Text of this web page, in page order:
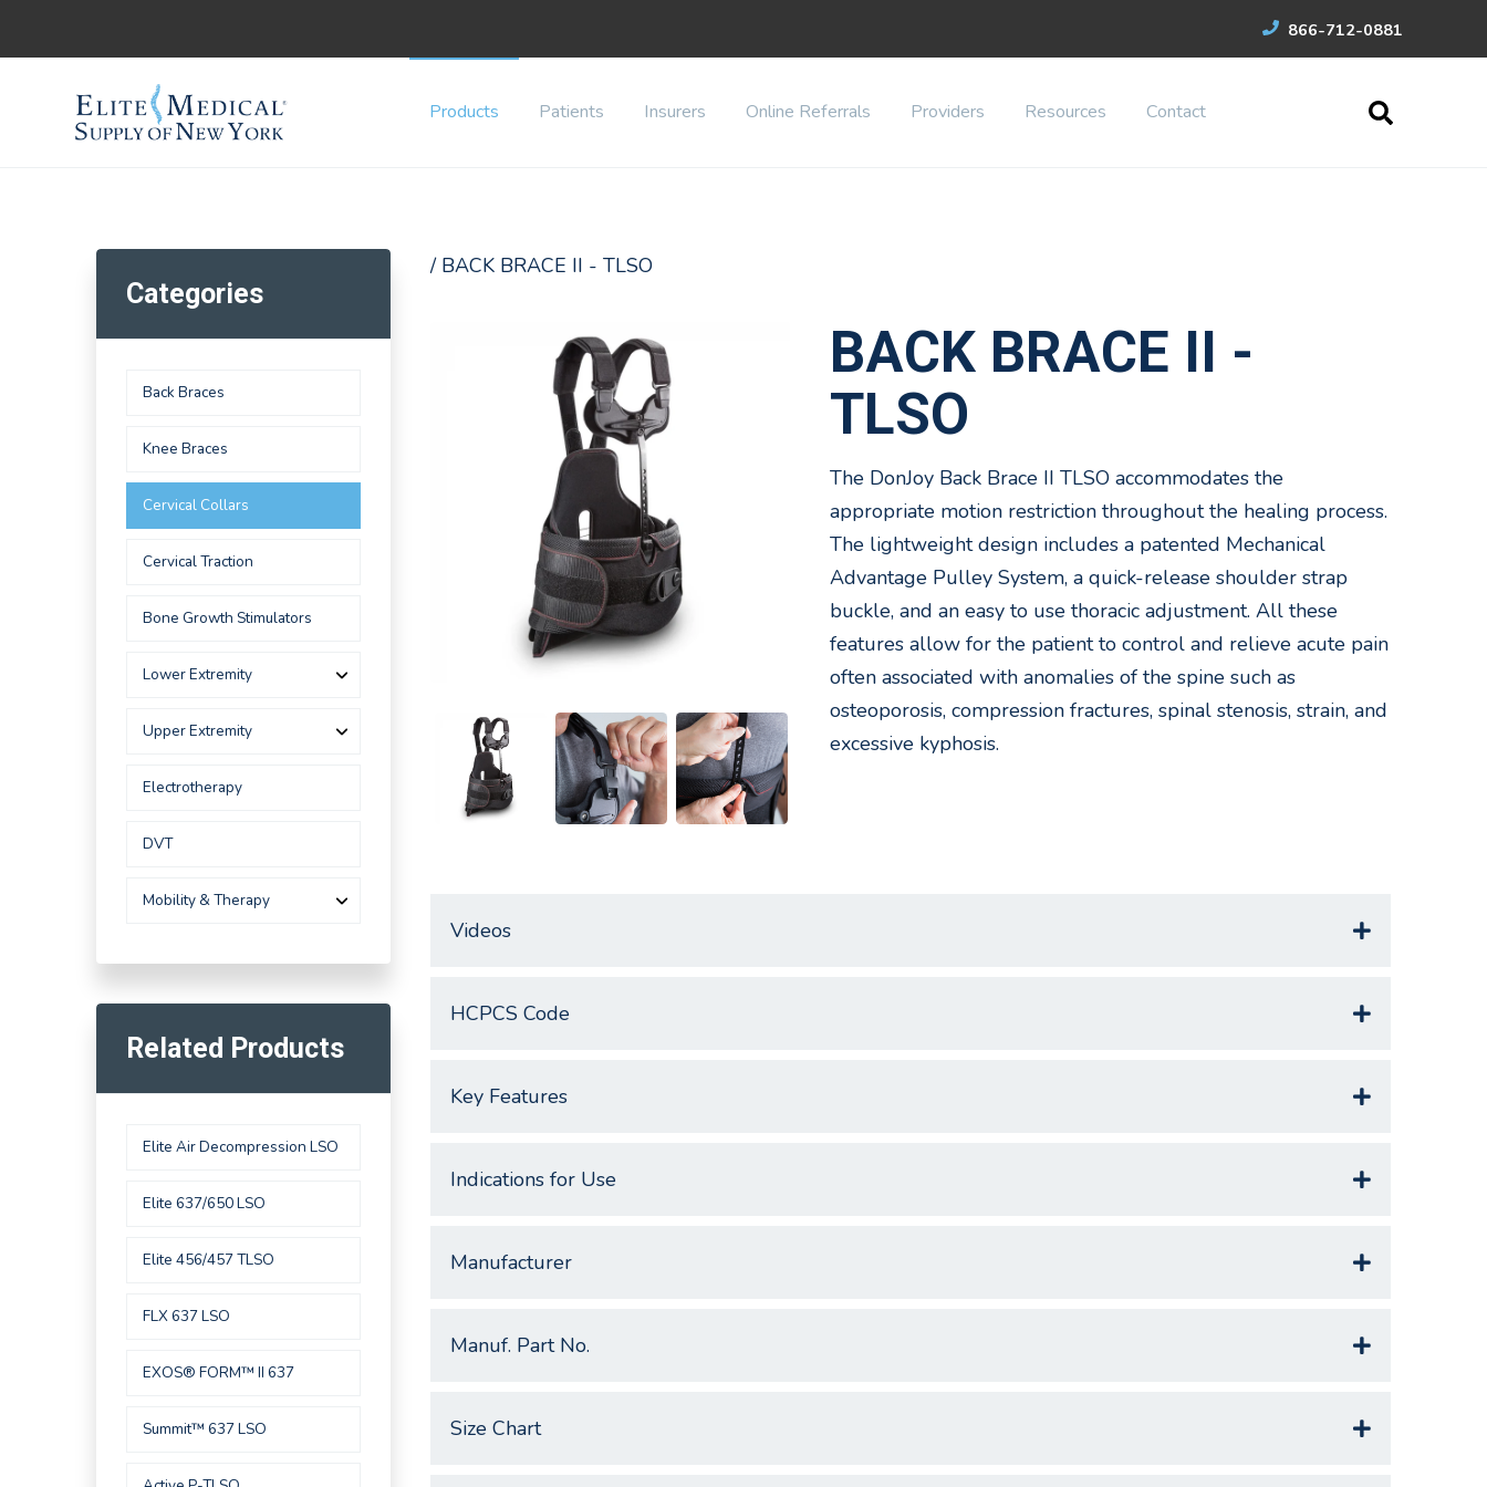
866-712-0881
Products Patients Insurers Online Referrals Providers Resources Contact
/ BACK BRACE II - TLSO
BACK BRACE II -
TLSO
The DonJoy Back Brace II TLSO accommodates the
appropriate motion restriction throughout the healing process.
The lightweight design includes a patented Mechanical
Advantage Pulley System, a quick-release shoulder strap
buckle, and an easy to use thoracic adjustment. All these
features allow for the patient to control and relieve acute pain
often associated with anomalies of the spine such as
osteoporosis, compression fractures, spinal stenosis, strain, and
excessive kyphosis.
Videos
HCPCS Code
Key Features
Indications for Use
Manufacturer
Manuf. Part No.
Size Chart
Categories
Back Braces
Knee Braces
Cervical Collars
Cervical Traction
Bone Growth Stimulators
Lower Extremity
Upper Extremity
Electrotherapy
DVT
Mobility & Therapy
Related Products
Elite Air Decompression LSO
Elite 637/650 LSO
Elite 456/457 TLSO
FLX 637 LSO
EXOS® FORM™ II 637
Summit™ 637 LSO